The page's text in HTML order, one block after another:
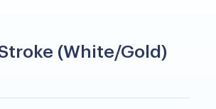
(White/Gold)